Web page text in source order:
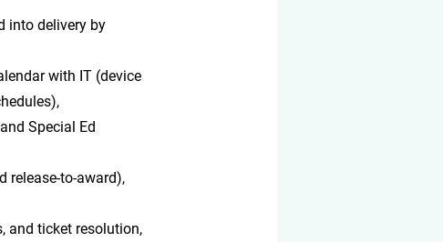
into delivery by
with IT (device
Special Ed
release-to-award),
and ticket resolution,